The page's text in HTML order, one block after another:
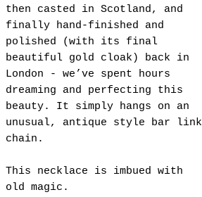
then casted in Scotland, and
finally hand-finished and
polished (with its final
beautiful gold cloak) back in
London - we’ve spent hours
dreaming and perfecting this
beauty. It simply hangs on an
unusual, antique style bar link
chain.
This necklace is imbued with
old magic.